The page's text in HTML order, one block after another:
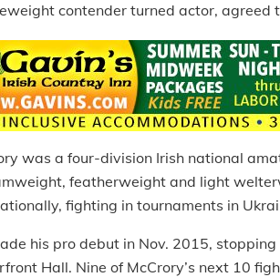
contender turned actor, agreed
was a four-division Irish national
featherweight and light
fighting in tournaments in
his pro debut in Nov. 2015,
Hall. Nine of McCrory’s next 10